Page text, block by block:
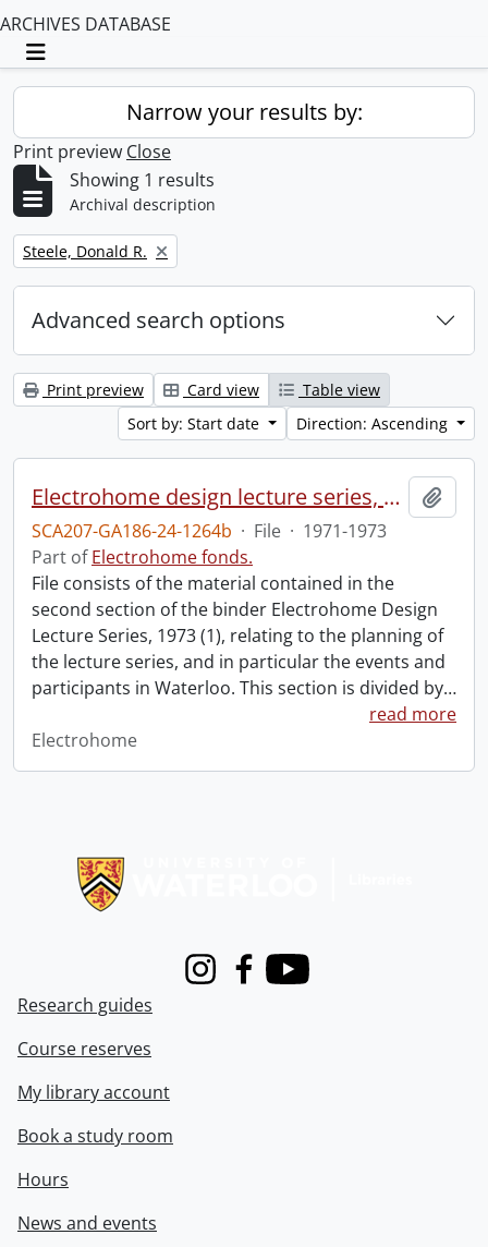
ARCHIVES DATABASE
Toggle navigation
Narrow your results by:
Print preview Close
Showing 1 results
Archival description
Remove filter:
Steele, Donald R.
Advanced search options
Print preview Card view
Table view
Sort by: Start date
Direction: Ascending
Electrohome design lecture series, 1973 (1) : section 2 : Waterloo.
SCA207-GA186-24-1264b · File · 1971-1973
Part ofElectrohome fonds.
File consists of the material contained in the
second section of the binder Electrohome Design
Lecture Series, 1973 (1), relating to the planning of
the lecture series, and in particular the events and
participants in Waterloo. This section is divided by…
read more
Electrohome
InstagramFacebook
Youtube
Research guides
Course reserves
My library account
Book a study room
Hours
News and events